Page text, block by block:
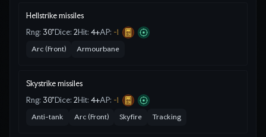
Hellstrike missiles
Rng: 30" Dice: 2Hit: 4+AP: -1
Arc (Front) Armourbane
Skystrike missiles
Rng: 30" Dice: 2Hit: 4+AP: -1
Anti-tank Arc (Front) Skyfire Tracking